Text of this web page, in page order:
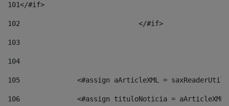
101</#if>
102
103
104
105
<#assign aArticleXML =
106
<#assign tituloNoticia =